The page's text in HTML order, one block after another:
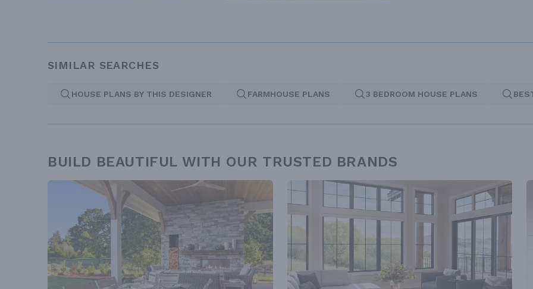
SIMILAR SEARCHES
HOUSE PLANS BY THIS DESIGNER FARMHOUSE PLANS 3 BEDROOM HOUSE PLANS
BUILD BEAUTIFUL WITH OUR TRUSTED BRANDS